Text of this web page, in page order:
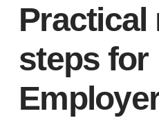
Practical
steps for